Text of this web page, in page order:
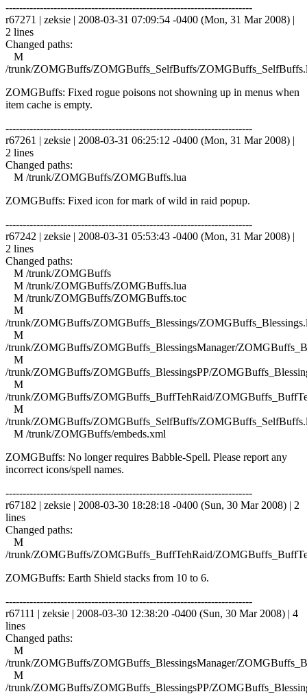
------------------------------------------------------------------------
r67271 | zeksie | 2008-03-31 07:09:54 -0400 (Mon, 31 Mar 2008) |
2 lines
Changed paths:
M
/trunk/ZOMGBuffs/ZOMGBuffs_SelfBuffs/
ZOMGBuffs: Fixed rogue poisons not showning up in menus when
item cache is empty.
------------------------------------------------------------------------
r67261 | zeksie | 2008-03-31 06:25:12 -0400 (Mon, 31 Mar 2008) |
2 lines
Changed paths:
M /trunk/ZOMGBuffs/ZOMGBuffs.lua
ZOMGBuffs: Fixed icon for mark of wild in raid popup.
------------------------------------------------------------------------
r67242 | zeksie | 2008-03-31 05:53:43 -0400 (Mon, 31 Mar 2008) |
2 lines
Changed paths:
M /trunk/ZOMGBuffs
M /trunk/ZOMGBuffs/ZOMGBuffs.lua
M /trunk/ZOMGBuffs/ZOMGBuffs.toc
M
/trunk/ZOMGBuffs/ZOMGBuffs_Blessings/
M
/trunk/ZOMGBuffs/ZOMGBuffs_BlessingsManager/
M
/trunk/ZOMGBuffs/ZOMGBuffs_BlessingsPP/
M
/trunk/ZOMGBuffs/ZOMGBuffs_BuffTehRaid/
M
/trunk/ZOMGBuffs/ZOMGBuffs_SelfBuffs/
M /trunk/ZOMGBuffs/embeds.xml
ZOMGBuffs: No longer requires Babble-Spell. Please report any
incorrect icons/spell names.
------------------------------------------------------------------------
r67182 | zeksie | 2008-03-30 18:28:18 -0400 (Sun, 30 Mar 2008) | 2
lines
Changed paths:
M
/trunk/ZOMGBuffs/ZOMGBuffs_BuffTehRaid/
ZOMGBuffs: Earth Shield stacks from 10 to 6.
------------------------------------------------------------------------
r67111 | zeksie | 2008-03-30 12:38:20 -0400 (Sun, 30 Mar 2008) | 4
lines
Changed paths:
M
/trunk/ZOMGBuffs/ZOMGBuffs_BlessingsManager/
M
/trunk/ZOMGBuffs/ZOMGBuffs_BlessingsPP/